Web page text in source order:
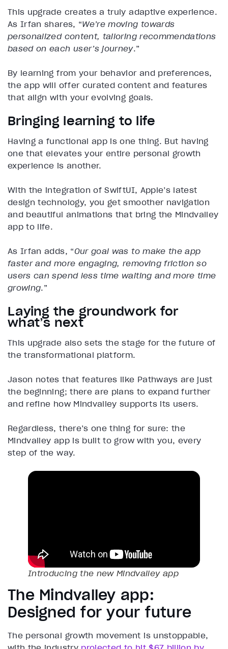
This upgrade creates a truly adaptive experience.
As Irfan shares, “We’re moving towards
personalized content, tailoring recommendations
based on each user’s journey.”
By learning from your behavior and preferences,
the app will offer curated content and features
that align with your evolving goals.
Bringing learning to life
Having a functional app is one thing. But having
one that elevates your entire personal growth
experience is another.
With the integration of SwiftUI, Apple’s latest
design technology, you get smoother navigation
and beautiful animations that bring the Mindvalley
app to life.
As Irfan adds, “Our goal was to make the app
faster and more engaging, removing friction so
users can spend less time waiting and more time
growing.”
Laying the groundwork for
what’s next
This upgrade also sets the stage for the future of
the transformational platform.
Jason notes that features like Pathways are just
the beginning; there are plans to expand further
and refine how Mindvalley supports its users.
Regardless, there’s one thing for sure: the
Mindvalley app is built to grow with you, every
step of the way.
Introducing the new Mindvalley app
The Mindvalley app:
Designed for your future
The personal growth movement is unstoppable,